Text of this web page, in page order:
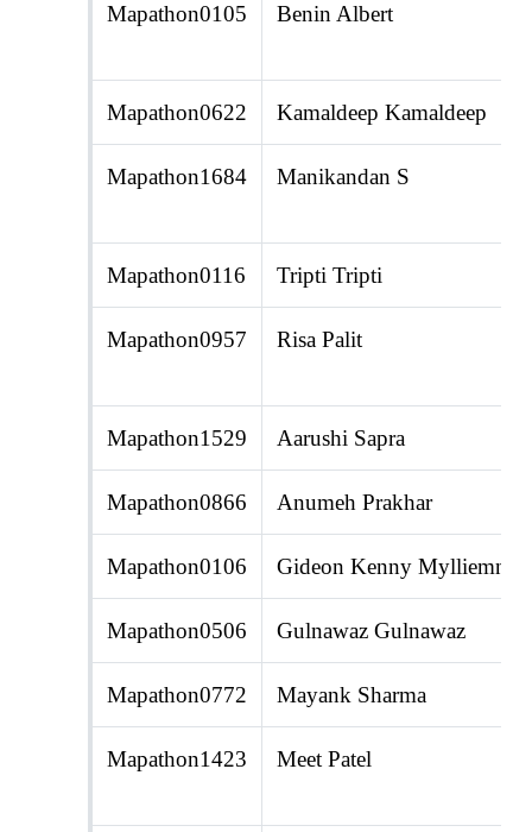
Mapathon0105 Benin Albert
Mapathon0622 Kamaldeep Kamaldeep
Mapathon1684 Manikandan S
Mapathon0116 Tripti Tripti
Mapathon0957 Risa Palit
Mapathon1529 Aarushi Sapra
Mapathon0866 Anumeh Prakhar
Mapathon0106 Gideon Kenny
Mapathon0506 Gulnawaz Gulnawaz
Mapathon0772 Mayank Sharma
Mapathon1423 Meet Patel